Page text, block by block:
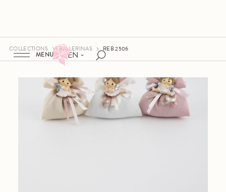
EN
MENU
COLLECTIONS BALLERINAS REB 2506